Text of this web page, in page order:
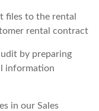
files to the rental
rental contract
by preparing
information
in our Sales